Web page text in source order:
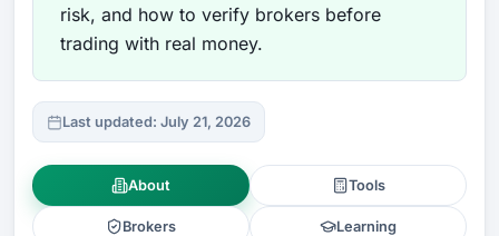
risk, and how to verify brokers before
trading with real money.
Last updated: July 21, 2026
About Tools
Brokers Learning